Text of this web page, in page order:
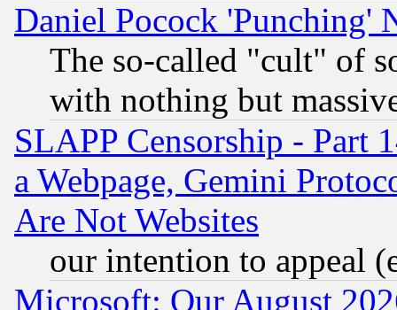
Daniel Pocock 'Punching'
The so-called "cult" of
with nothing but
SLAPP Censorship - Part
a Webpage, Gemini
Are Not Websites
our intention to appeal
Microsoft: Our August